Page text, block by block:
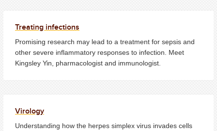
Treating infections
Promising research may lead to a treatment for sepsis and
other severe inflammatory responses to infection. Meet
Kingsley Yin, pharmacologist and immunologist.
Virology
Understanding how the herpes simplex virus invades cells